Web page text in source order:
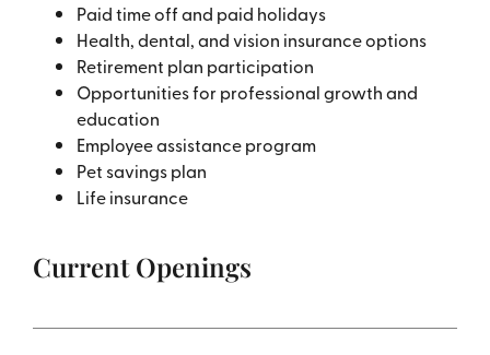
Paid time off and paid holidays
Health, dental, and vision insurance options
Retirement plan participation
Opportunities for professional growth and
education
Employee assistance program
Pet savings plan
Life insurance
Current Openings